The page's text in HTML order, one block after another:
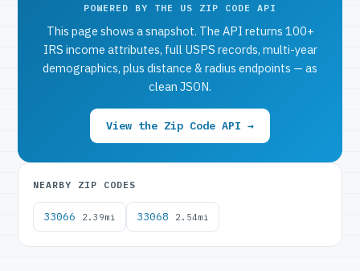
POWERED BY THE US ZIP CODE API
This page shows a snapshot. The API returns 100+
IRS income attributes, full USPS records, multi-year
demographics, plus distance & radius endpoints — as
clean JSON.
View the Zip Code API →
NEARBY ZIP CODES
33066 2.39mi 33068 2.54mi